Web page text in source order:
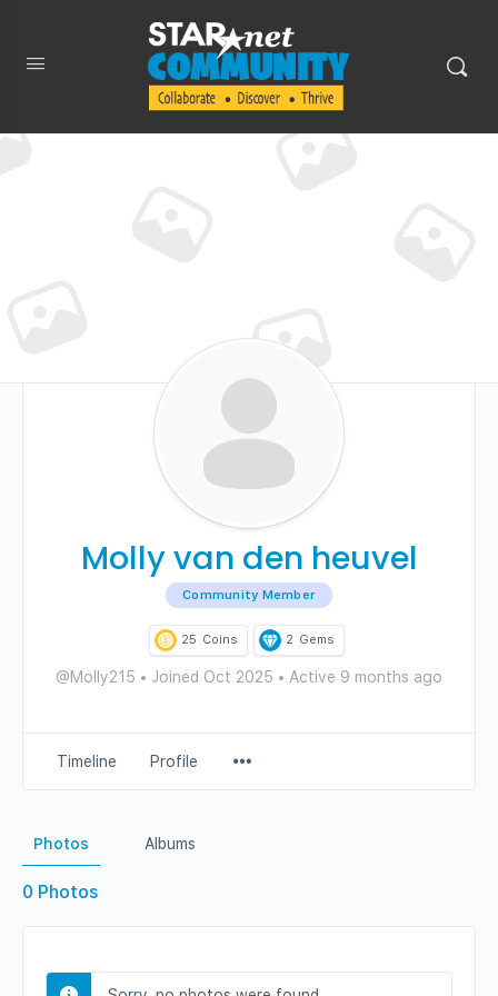
Molly van den heuvel
Community Member
25 Coins 2 Gems
@Molly215 • Joined Oct 2025 • Active 9 months ago
Timeline Profile
Items
Photos Albums
0 Photos